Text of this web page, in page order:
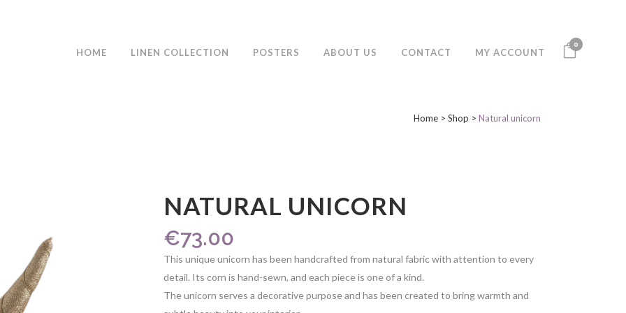
0
HOME LINEN COLLECTION POSTERS ABOUT US CONTACT MY ACCOUNT
Home > Shop > Natural unicorn
NATURAL UNICORN
€73.00
This unique unicorn has been handcrafted from natural fabric with attention to every
detail. Its corn is hand-sewn, and each piece is one of a kind.
The unicorn serves a decorative purpose and has been created to bring warmth and